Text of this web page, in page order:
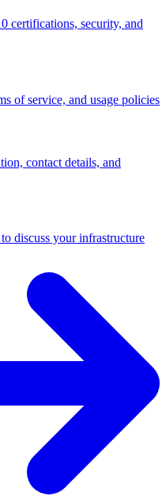
certifications, security, and
of service, and usage policies
contact details, and
discuss your infrastructure